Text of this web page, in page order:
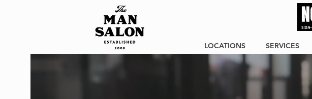
LOCATIONS SERVICES